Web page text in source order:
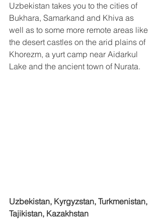
Uzbekistan takes you to the cities of
Bukhara, Samarkand and Khiva as
well as to some more remote areas like
the desert castles on the arid plains of
Khorezm, a yurt camp near Aidarkul
Lake and the ancient town of Nurata.
Uzbekistan, Kyrgyzstan, Turkmenistan,
Tajikistan, Kazakhstan